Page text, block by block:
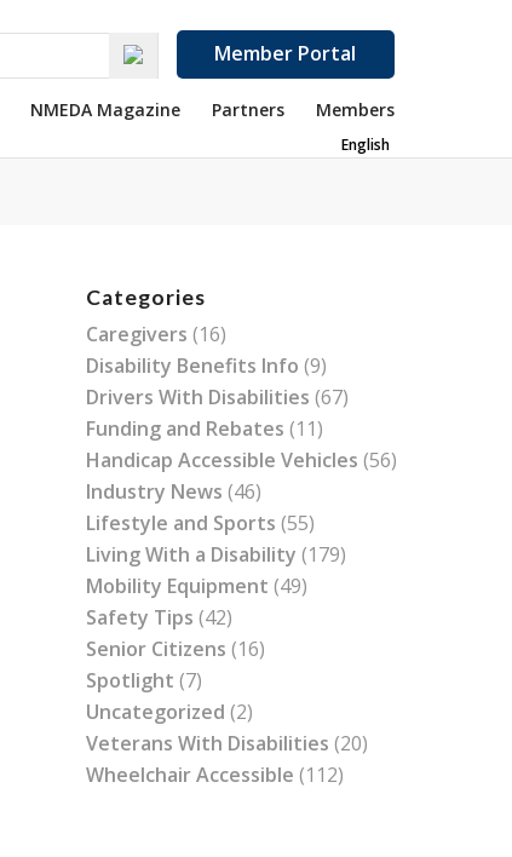
Member Portal
NMEDA Magazine Partners Members
English
Categories
Caregivers (16)
Disability Benefits Info (9)
Drivers With Disabilities (67)
Funding and Rebates (11)
Handicap Accessible Vehicles (56)
Industry News (46)
Lifestyle and Sports (55)
Living With a Disability (179)
Mobility Equipment (49)
Safety Tips (42)
Senior Citizens (16)
Spotlight (7)
Uncategorized (2)
Veterans With Disabilities (20)
Wheelchair Accessible (112)